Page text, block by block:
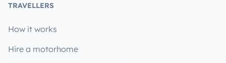
TRAVELLERS
How it works
Hire a motorhome